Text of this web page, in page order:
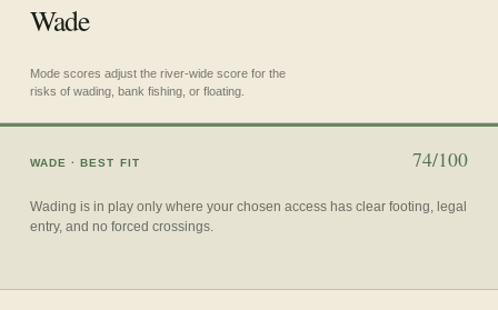
Wade
Mode scores adjust the river-wide score for the
risks of wading, bank fishing, or floating.
WADE · BEST FIT 74/100
Wading is in play only where your chosen access has clear footing, legal
entry, and no forced crossings.